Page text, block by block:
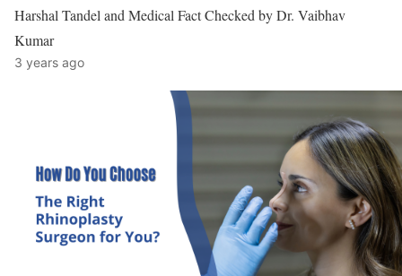
Harshal Tandel and Medical Fact Checked by Dr. Vaibhav
Kumar
3 years ago